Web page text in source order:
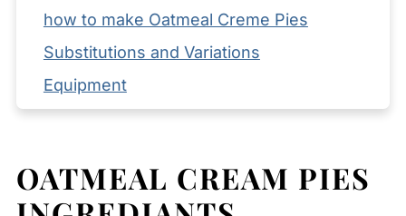
how to make Oatmeal Creme Pies
Substitutions and Variations
Equipment
Storage and Reheating Tips
Expert Tips
OATMEAL CREAM PIES